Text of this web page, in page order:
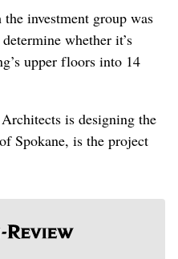
investment group was
whether it’s
upper floors into 14
is designing the
Spokane, is the project